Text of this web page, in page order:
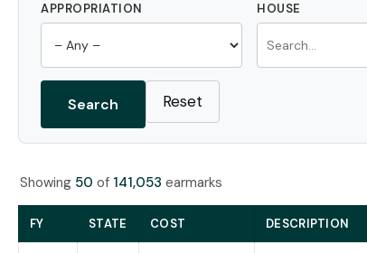
APPROPRIATION HOUSE
Search Reset
Showing 50 of 141,053 earmarks
FY STATE COST DESCRIPTION